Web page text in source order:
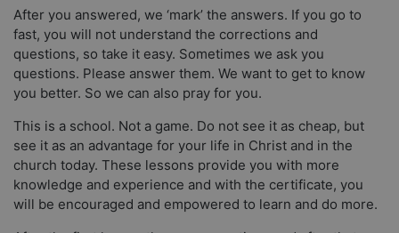
After you answered, we ‘mark’ the answers. If you go to
fast, you will not understand the corrections and
questions, so take it easy. Sometimes we ask you
questions. Please answer them. We want to get to know
you better. So we can also pray for you.
This is a school. Not a game. Do not see it as cheap, but
see it as an advantage for your life in Christ and in the
church today. These lessons provide you with more
knowledge and experience and with the certificate, you
will be encouraged and empowered to learn and do more.